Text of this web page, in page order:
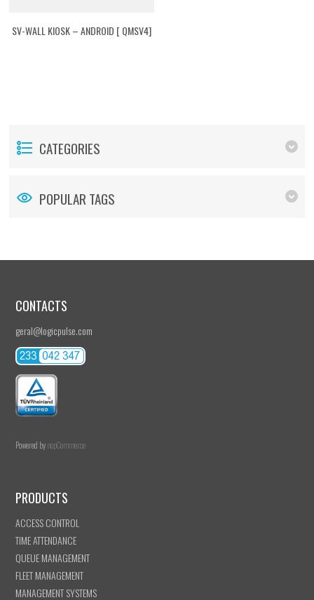
SV-WALL KIOSK – ANDROID [ QMSV4]
CATEGORIES
POPULAR TAGS
CONTACTS
geral@logicpulse.com
Powered bynopCommerce
PRODUCTS
ACCESS CONTROL
TIME ATTENDANCE
QUEUE MANAGEMENT
FLEET MANAGEMENT
MANAGEMENT SYSTEMS